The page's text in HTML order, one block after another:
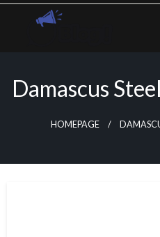
Skip
Damascus
HOMEPAGE